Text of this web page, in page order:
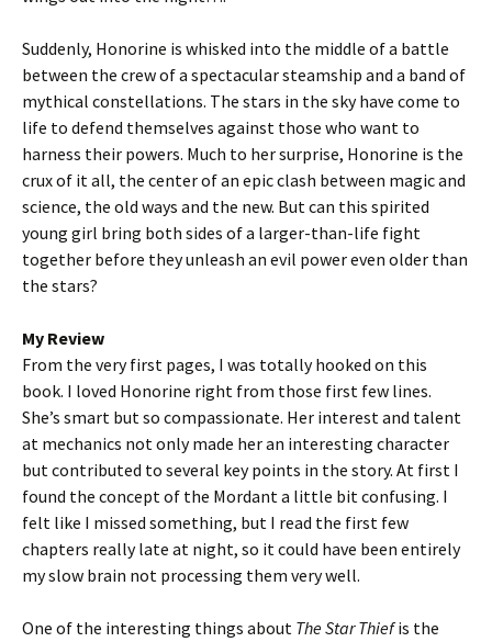
Suddenly, Honorine is whisked into the middle of a battle
between the crew of a spectacular steamship and a band of
mythical constellations. The stars in the sky have come to
life to defend themselves against those who want to
harness their powers. Much to her surprise, Honorine is the
crux of it all, the center of an epic clash between magic and
science, the old ways and the new. But can this spirited
young girl bring both sides of a larger-than-life fight
together before they unleash an evil power even older than
the stars?
My Review
From the very first pages, I was totally hooked on this
book. I loved Honorine right from those first few lines.
She’s smart but so compassionate. Her interest and talent
at mechanics not only made her an interesting character
but contributed to several key points in the story. At first I
found the concept of the Mordant a little bit confusing. I
felt like I missed something, but I read the first few
chapters really late at night, so it could have been entirely
my slow brain not processing them very well.
One of the interesting things about The Star Thiefis the